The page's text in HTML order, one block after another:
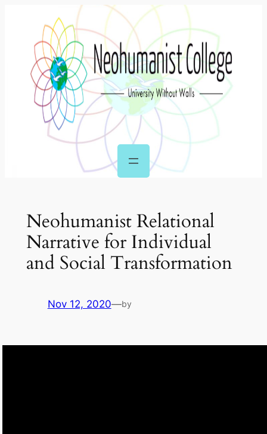
content
Neohumanist Relational
Narrative for Individual
and Social Transformation
Nov 12, 2020—by